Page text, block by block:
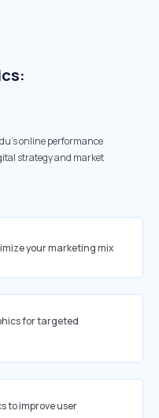
online performance
strategy and market
your marketing mix
for targeted
to improve user